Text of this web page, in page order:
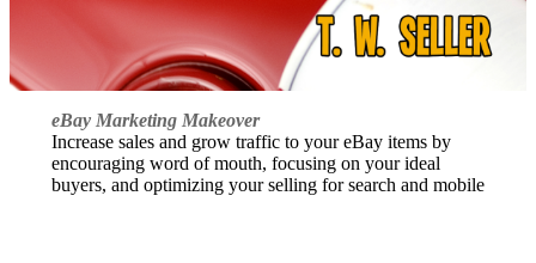
eBay Marketing Makeover
Increase sales and grow traffic to your eBay items by
encouraging word of mouth, focusing on your ideal
buyers, and optimizing your selling for search and mobile